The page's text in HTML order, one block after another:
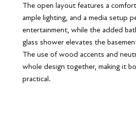
The open layout features a
ample lighting, and a media setup
entertainment, while the added
glass shower elevates the
The use of wood accents and
whole design together, making it
practical.